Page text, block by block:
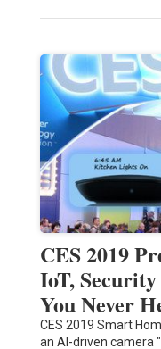
CES 2019
IoT, Security
You Never
CES 2019 Smart
an AI-driven camera